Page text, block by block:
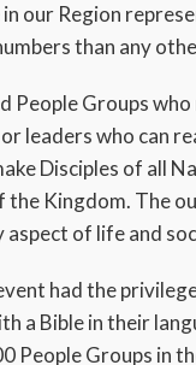
our Region
than any
People Groups
leaders who can
Disciples of all
Kingdom. The
of life and
had the
a Bible in their
People Groups in